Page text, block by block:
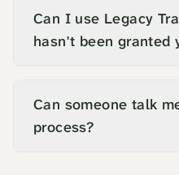
Can I use Legacy
hasn't been granted
Can someone talk
process?